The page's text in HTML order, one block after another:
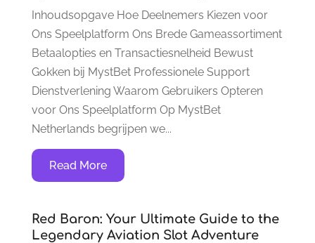
Inhoudsopgave Hoe Deelnemers Kiezen voor
Ons Speelplatform Ons Brede Gameassortiment
Betaalopties en Transactiesnelheid Bewust
Gokken bij MystBet Professionele Support
Dienstverlening Waarom Gebruikers Opteren
voor Ons Speelplatform Op MystBet
Netherlands begrijpen we...
Read More
Red Baron: Your Ultimate Guide to the
Legendary Aviation Slot Adventure